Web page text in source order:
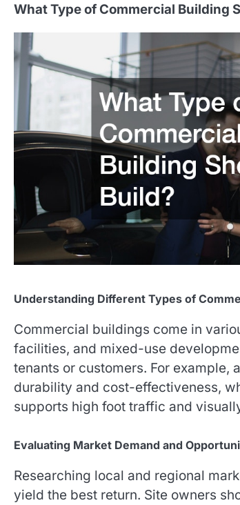
What Type of Commercial Building
Understanding Different Types of
Commercial buildings come in
facilities, and mixed-use
tenants or customers. For example,
durability and cost-effectiveness,
supports high foot traffic and
Evaluating Market Demand and
Researching local and regional
yield the best return. Site owners